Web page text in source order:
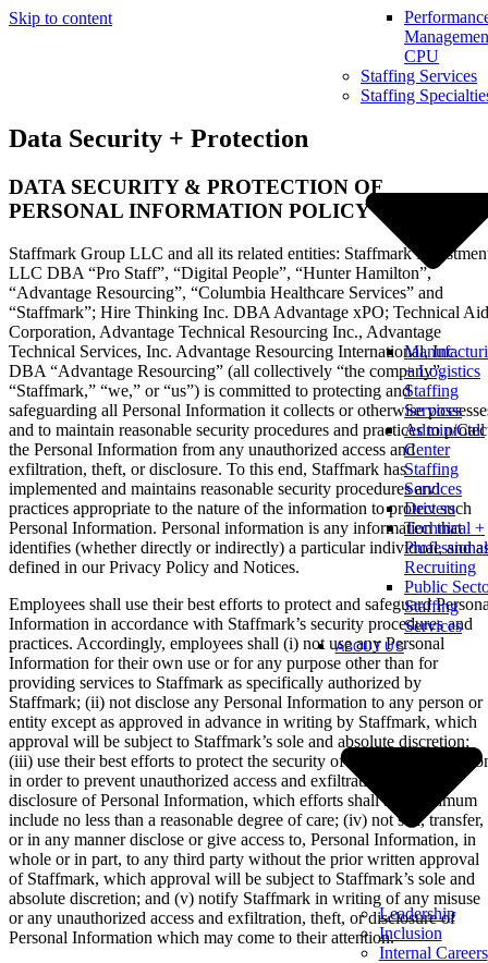
Skip to content
CPU
Staffing Services
Staffing
+ Logistics
Staffing
Services
Admin/Call
Center
Staffing
Services
Drivers
Technical +
Professional
Recruiting
Public
Staffing
Services
ABOUT US
Leadership
Inclusion
Internal Careers
Data Security + Protection
DATA SECURITY & PROTECTION OF
PERSONAL INFORMATION POLICY
Staffmark Group LLC and all its related entities: Staffmark
LLC DBA “Pro Staff”, “Digital People”, “Hunter Hamilton”,
“Advantage Resourcing”, “Columbia Healthcare Services” and
“Staffmark”; Hire Thinking Inc. DBA Advantage xPO; Technical Aid
Corporation, Advantage Technical Resourcing Inc., Advantage
Technical Services, Inc. Advantage Resourcing International, Inc.
DBA “Advantage Resourcing” (all collectively “the company”,
“Staffmark,” “we,” or “us”) is committed to protecting and
safeguarding all Personal Information it collects or otherwise
and to maintain reasonable security procedures and practices to
the Personal Information from any unauthorized access and
exfiltration, theft, or disclosure. To this end, Staffmark has
implemented and maintains reasonable security procedures and
practices appropriate to the nature of the information to protect such
Personal Information. Personal information is any information that
identifies (whether directly or indirectly) a particular individual, and
defined in our Privacy Policy and Notices.
Employees shall use their best efforts to protect and safeguard
Information in accordance with Staffmark’s security procedures and
practices. Accordingly, employees shall (i) not use any Personal
Information for their own use or for any purpose other than for
providing services to Staffmark as specifically authorized by
Staffmark; (ii) not disclose any Personal Information to any person or
entity except as approved in advance in writing by Staffmark, which
approval will be subject to Staffmark’s sole and absolute discretion;
(iii) use their best efforts to protect the security of Personal
in order to prevent unauthorized access and exfiltration, theft, or
disclosure of Personal Information, which efforts shall at a minimum
include no less than a reasonable degree of care; (iv) not sell, transfer,
or in any manner disclose or give access to, Personal Information, in
whole or in part, to any third party without the prior written approval
of Staffmark, which approval will be subject to Staffmark’s sole and
absolute discretion; and (v) notify Staffmark in writing of any misuse
or any unauthorized access and exfiltration, theft, or disclosure of
Personal Information which may come to their attention.